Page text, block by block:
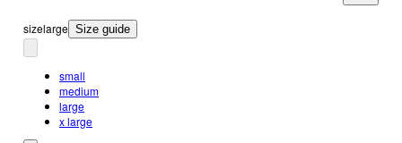
sizelarge Size guide
small
medium
large
x large